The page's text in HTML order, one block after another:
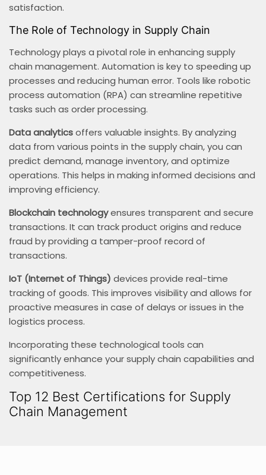
satisfaction.
The Role of Technology in Supply Chain
Technology plays a pivotal role in enhancing supply
chain management. Automation is key to speeding up
processes and reducing human error. Tools like robotic
process automation (RPA) can streamline repetitive
tasks such as order processing.
Data analyticsoffers valuable insights. By analyzing
data from various points in the supply chain, you can
predict demand, manage inventory, and optimize
operations. This helps in making informed decisions and
improving efficiency.
Blockchain technologyensures transparent and secure
transactions. It can track product origins and reduce
fraud by providing a tamper-proof record of
transactions.
IoT (Internet of Things) devices provide real-time
tracking of goods. This improves visibility and allows for
proactive measures in case of delays or issues in the
logistics process.
Incorporating these technological tools can
significantly enhance your supply chain capabilities and
competitiveness.
Top 12 Best Certifications for Supply
Chain Management